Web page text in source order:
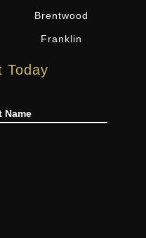
Brentwood
Franklin
Today